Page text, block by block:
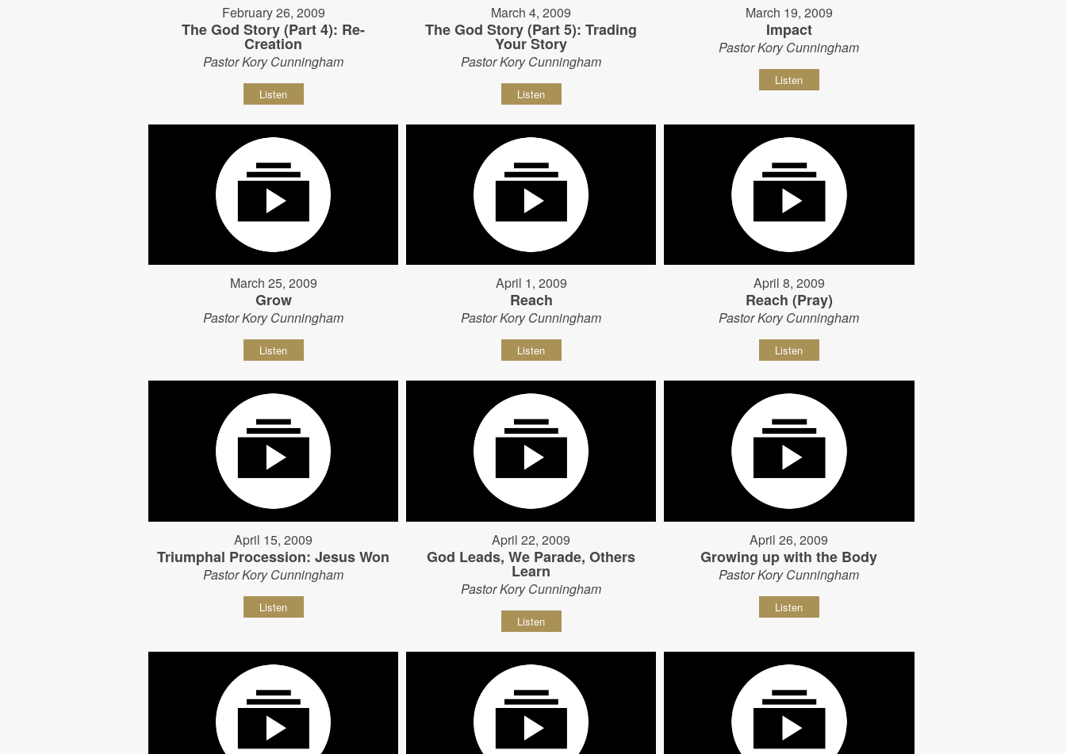
February 26, 2009
The God Story (Part 4): Re-
Creation
Pastor Kory Cunningham
Listen
March 4, 2009
The God Story (Part 5): Trading
Your Story
Pastor Kory Cunningham
Listen
March 19, 2009
Impact
Pastor Kory Cunningham
Listen
March 25, 2009
Grow
Pastor Kory Cunningham
Listen
April 1, 2009
Reach
Pastor Kory Cunningham
Listen
April 8, 2009
Reach (Pray)
Pastor Kory Cunningham
Listen
April 15, 2009
Triumphal Procession: Jesus Won
Pastor Kory Cunningham
Listen
April 22, 2009
God Leads, We Parade, Others
Learn
Pastor Kory Cunningham
Listen
April 26, 2009
Growing up with the Body
Pastor Kory Cunningham
Listen